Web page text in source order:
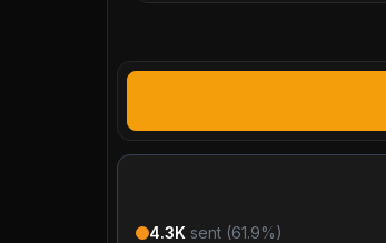
4.3K sent (61.9%)